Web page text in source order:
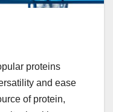
proteins
and ease
of protein,